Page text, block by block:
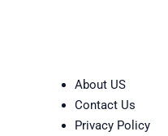
About US
Contact Us
Privacy Policy